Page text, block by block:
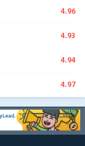
4.96
4.93
4.94
4.97